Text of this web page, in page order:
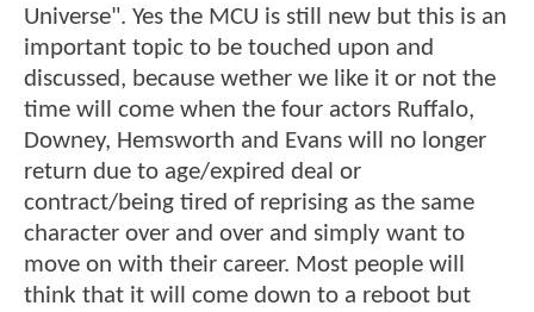
Universe". Yes the MCU is still new but this is an
important topic to be touched upon and
discussed, because wether we like it or not the
time will come when the four actors Ruffalo,
Downey, Hemsworth and Evans will no longer
return due to age/expired deal or
contract/being tired of reprising as the same
character over and over and simply want to
move on with their career. Most people will
think that it will come down to a reboot but